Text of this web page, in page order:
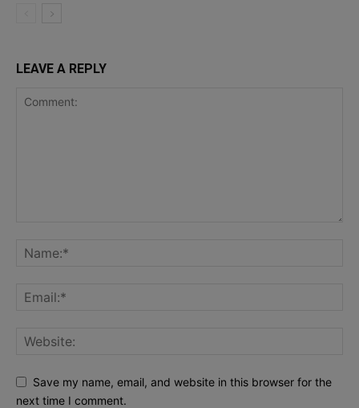
LEAVE A REPLY
Save my name, email, and website in this browser for the
next time I comment.